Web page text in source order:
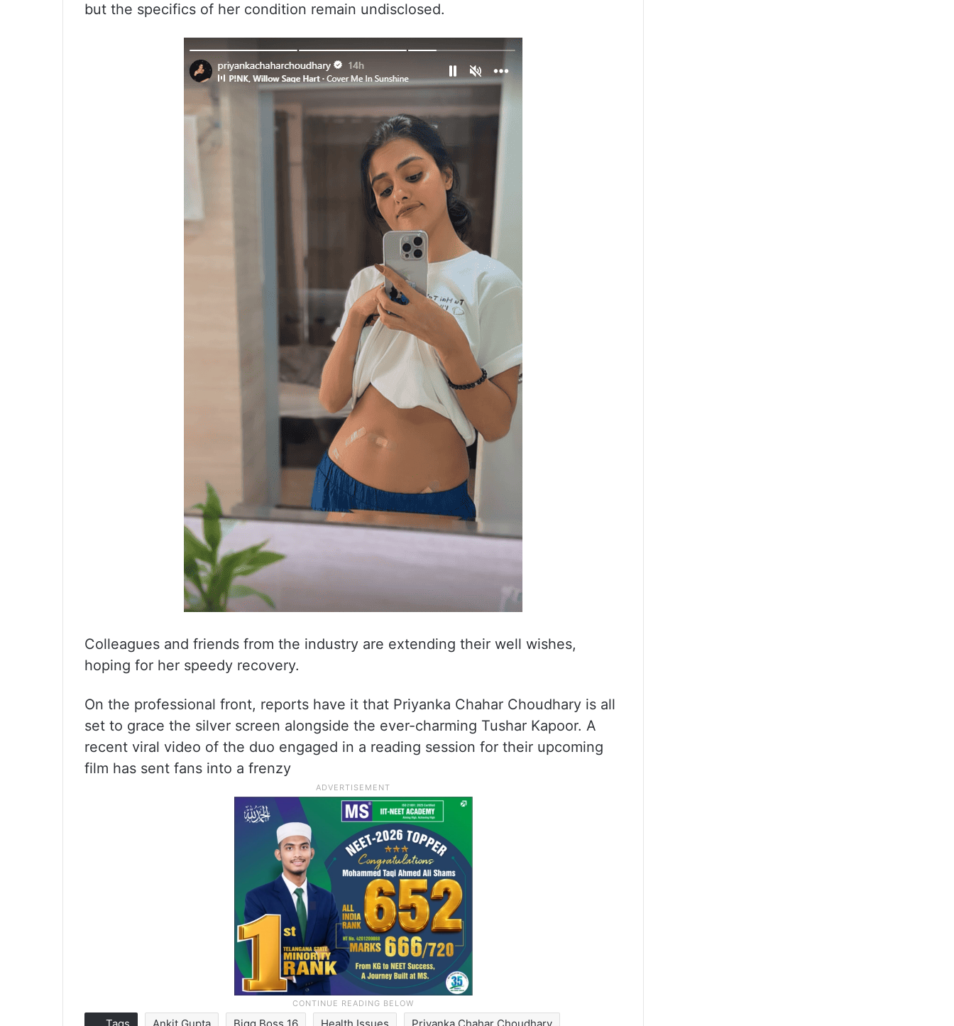
but the specifics of her condition remain undisclosed.
Colleagues and friends from the industry are extending their well wishes,
hoping for her speedy recovery.
On the professional front, reports have it that Priyanka Chahar Choudhary is all
set to grace the silver screen alongside the ever-charming Tushar Kapoor. A
recent viral video of the duo engaged in a reading session for their upcoming
film has sent fans into a frenzy